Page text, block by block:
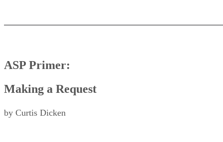
ASP Primer:
Making a Request
by Curtis Dicken